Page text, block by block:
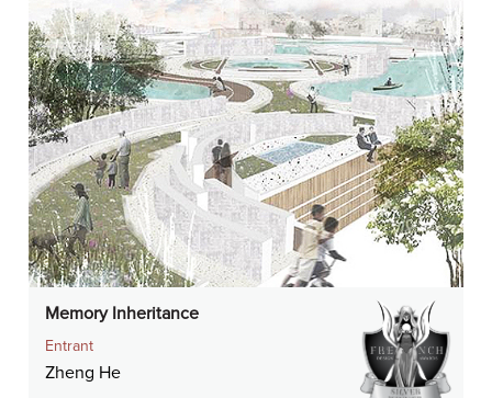
Memory Inheritance
Entrant
Zheng He